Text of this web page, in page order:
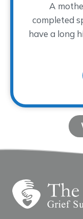
A
completed
have a long